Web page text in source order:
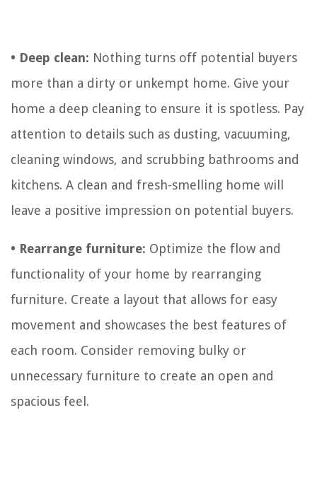
• Deep clean: Nothing turns off potential buyers
more than a dirty or unkempt home. Give your
home a deep cleaning to ensure it is spotless. Pay
attention to details such as dusting, vacuuming,
cleaning windows, and scrubbing bathrooms and
kitchens. A clean and fresh-smelling home will
leave a positive impression on potential buyers.
• Rearrange furniture: Optimize the flow and
functionality of your home by rearranging
furniture. Create a layout that allows for easy
movement and showcases the best features of
each room. Consider removing bulky or
unnecessary furniture to create an open and
spacious feel.